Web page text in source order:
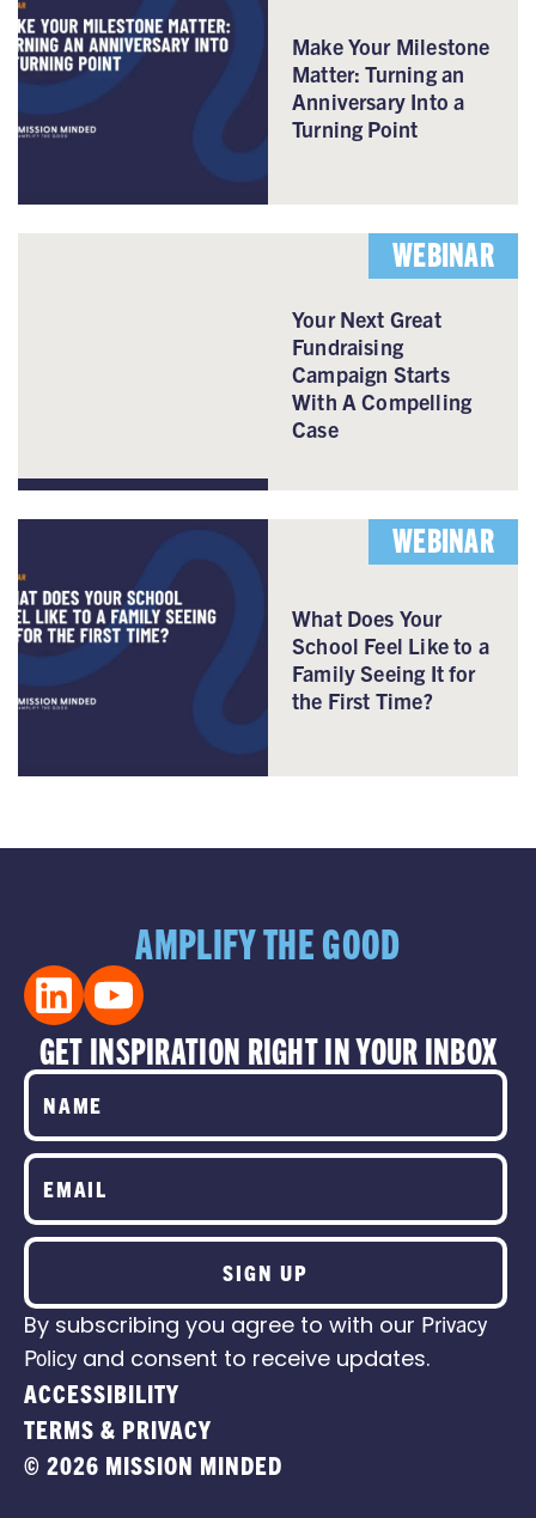
Make Your Milestone
Matter: Turning an
Anniversary Into a
Turning Point
Your Next Great
Fundraising
Campaign Starts
With A Compelling
Case
WEBINAR
What Does Your
School Feel Like to a
Family Seeing It for
the First Time?
WEBINAR
AMPLIFY THE GOOD
GET INSPIRATION RIGHT IN YOUR INBOX
SIGN UP
By subscribing you agree to with our Privacy
Policy and consent to receive updates.
© 2026 MISSION MINDED
TERMS & PRIVACY
ACCESSIBILITY